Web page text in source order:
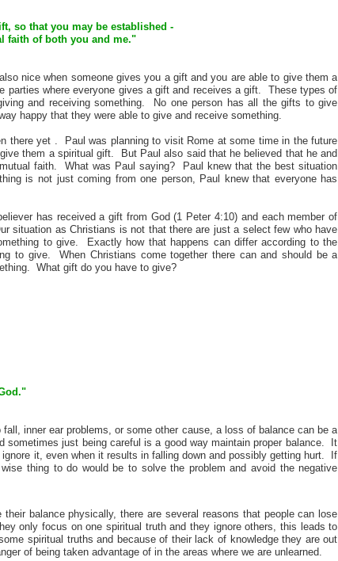
so that you may be established -
faith of both you and me."
nice when someone gives you a gift and you are able to give them a
where everyone gives a gift and receives a gift. These types of
and receiving something. No one person has all the gifts to give
happy that they were able to give and receive something.
there yet . Paul was planning to visit Rome at some time in the future
them a spiritual gift. But Paul also said that he believed that he and
faith. What was Paul saying? Paul knew that the best situation
is not just coming from one person, Paul knew that everyone has
has received a gift from God (1 Peter 4:10) and each member of
situation as Christians is not that there are just a select few who have
to give. Exactly how that happens can differ according to the
to give. When Christians come together there can and should be a
What gift do you have to give?
inner ear problems, or some other cause, a loss of balance can be a
just being careful is a good way maintain proper balance. It
it, even when it results in falling down and possibly getting hurt. If
thing to do would be to solve the problem and avoid the negative
balance physically, there are several reasons that people can lose
only focus on one spiritual truth and they ignore others, this leads to
spiritual truths and because of their lack of knowledge they are out
of being taken advantage of in the areas where we are unlearned.